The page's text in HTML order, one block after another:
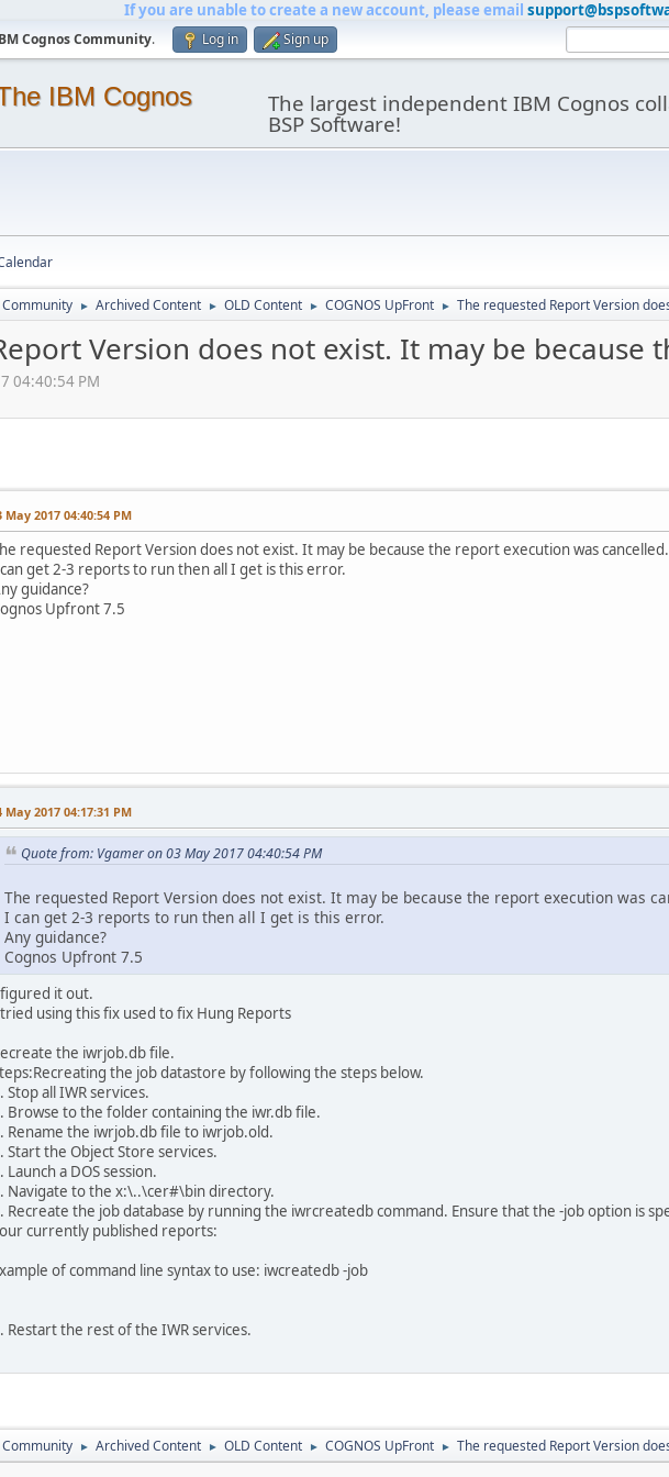
If you are unable to create a new account, please email
Cognos Community. Log in Sign up
IBM Cognos The largest independent IBM Cognos
BSP Software!
Community ► Archived Content ► OLD Content ► COGNOS UpFront ► The requested Report Version
Version does not exist. It may be because
04:40:54 PM
May 2017 04:40:54 PM
requested Report Version does not exist. It may be because the report execution was cancelled.
get 2-3 reports to run then all I get is this error.
guidance?
Upfront 7.5
May 2017 04:17:31 PM
Quote from: Vgamer on 03 May 2017 04:40:54 PM
The requested Report Version does not exist. It may be because the report execution was
I can get 2-3 reports to run then all I get is this error.
Any guidance?
Cognos Upfront 7.5
it out.
using this fix used to fix Hung Reports
the iwrjob.db file.
the job datastore by following the steps below.
Stop all IWR services.
Browse to the folder containing the iwr.db file.
Rename the iwrjob.db file to iwrjob.old.
Start the Object Store services.
Launch a DOS session.
Navigate to the x:\..\cer#\bin directory.
Recreate the job database by running the iwrcreatedb command. Ensure that the -job option is
currently published reports:
of command line syntax to use: iwcreatedb -job
Restart the rest of the IWR services.
Community ► Archived Content ► OLD Content ► COGNOS UpFront ► The requested Report Version